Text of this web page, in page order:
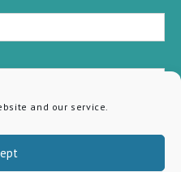
and our service.